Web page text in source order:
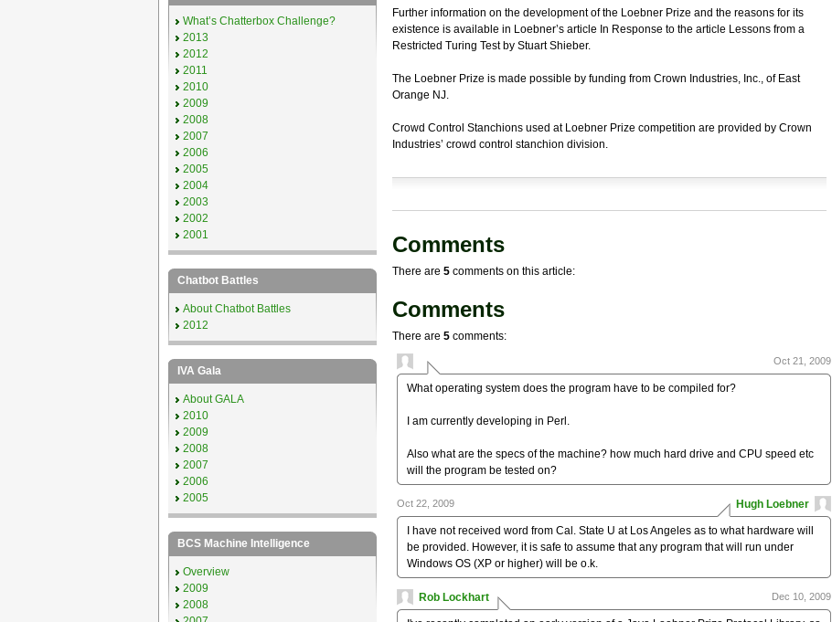
Further information on the development of the Loebner Prize and the reasons for its
existence is available in Loebner’s article In Response to the article Lessons from a
Restricted Turing Test by Stuart Shieber.
The Loebner Prize is made possible by funding from Crown Industries, Inc., of East
Orange NJ.
Crowd Control Stanchions used at Loebner Prize competition are provided by Crown
Industries’ crowd control stanchion division.
Comments
There are 5comments on this article:
Comments
There are 5comments:
Oct 21, 2009
What operating system does the program have to be compiled for?
I am currently developing in Perl.
Also what are the specs of the machine? how much hard drive and CPU speed etc
will the program be tested on?
Hugh Loebner
Oct 22, 2009
I have not received word from Cal. State U at Los Angeles as to what hardware will
be provided. However, it is safe to assume that any program that will run under
Windows OS (XP or higher) will be o.k.
Rob Lockhart Dec 10, 2009
What’s Chatterbox Challenge?
2013
2012
2011
2010
2009
2008
2007
2006
2005
2004
2003
2002
2001
Chatbot Battles
About Chatbot Battles
2012
IVA Gala
About GALA
2010
2009
2008
2007
2006
2005
BCS Machine Intelligence
Overview
2009
2008